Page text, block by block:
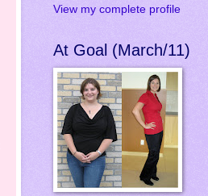
View my complete profile
At Goal (March/11)